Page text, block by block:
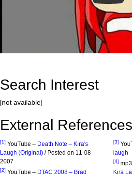
Search Interest
[not available]
External References
[1] YouTube – Death Note – Kira's
Laugh (Original) / Posted on 11-08-
2007
[2] YouTube – DTAC 2008 – Brad
[3]
laugh
[4]
Kira